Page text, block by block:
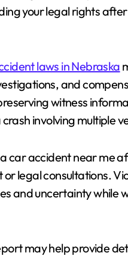
your legal rights
laws in Nebraska
and
witness
involving multiple
car accident near me
legal consultations.
and uncertainty while
may help provide